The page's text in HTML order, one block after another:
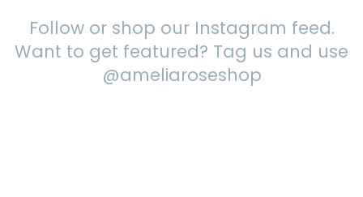
Follow or shop our Instagram feed.
Want to get featured? Tag us and use
@ameliaroseshop